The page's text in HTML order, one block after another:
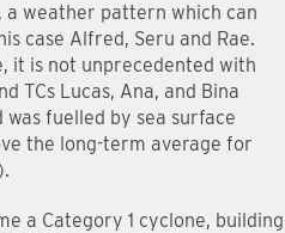
weather pattern which can
case Alfred, Seru and Rae.
it is not unprecedented with
TCs Lucas, Ana, and Bina
fuelled by sea surface
the long-term average for
a Category 1 cyclone, building